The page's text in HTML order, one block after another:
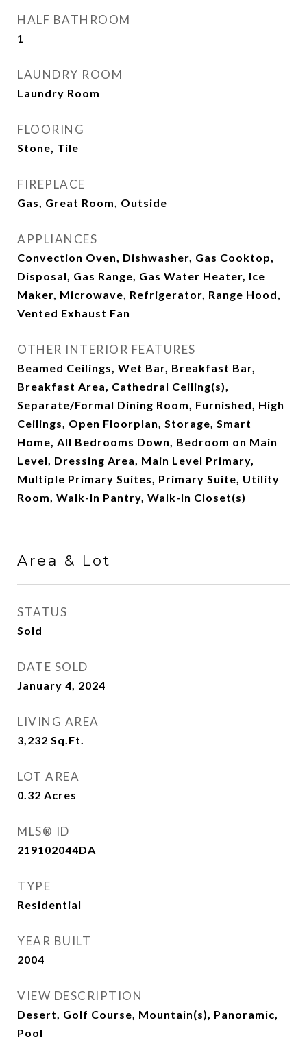
HALF BATHROOM
1
LAUNDRY ROOM
Laundry Room
FLOORING
Stone, Tile
FIREPLACE
Gas, Great Room, Outside
APPLIANCES
Convection Oven, Dishwasher, Gas Cooktop,
Disposal, Gas Range, Gas Water Heater, Ice
Maker, Microwave, Refrigerator, Range Hood,
Vented Exhaust Fan
OTHER INTERIOR FEATURES
Beamed Ceilings, Wet Bar, Breakfast Bar,
Breakfast Area, Cathedral Ceiling(s),
Separate/Formal Dining Room, Furnished, High
Ceilings, Open Floorplan, Storage, Smart
Home, All Bedrooms Down, Bedroom on Main
Level, Dressing Area, Main Level Primary,
Multiple Primary Suites, Primary Suite, Utility
Room, Walk-In Pantry, Walk-In Closet(s)
Area & Lot
STATUS
Sold
DATE SOLD
January 4, 2024
LIVING AREA
3,232 Sq.Ft.
LOT AREA
0.32 Acres
MLS® ID
219102044DA
TYPE
Residential
YEAR BUILT
2004
VIEW DESCRIPTION
Desert, Golf Course, Mountain(s), Panoramic,
Pool